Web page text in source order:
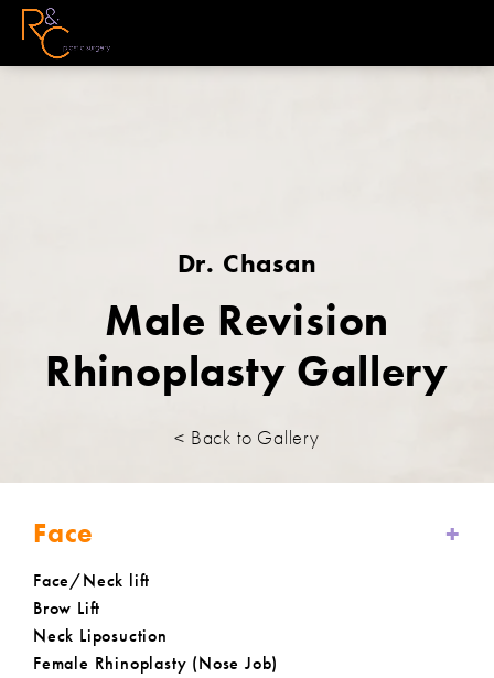
Dr. Chasan
Male Revision
Rhinoplasty Gallery
< Back to Gallery
Face
Face/Neck lift
Brow Lift
Neck Liposuction
Female Rhinoplasty (Nose Job)